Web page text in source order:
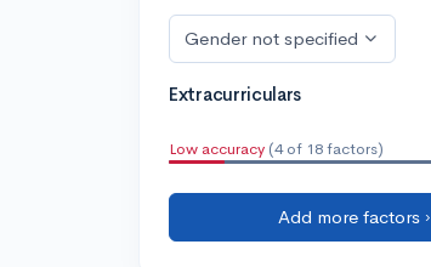
Gender not specified
Extracurriculars
Low accuracy (4 of 18 factors)
Add more factors ›